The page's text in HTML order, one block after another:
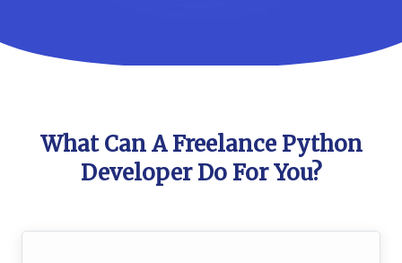
What Can A Freelance Python
Developer Do For You?